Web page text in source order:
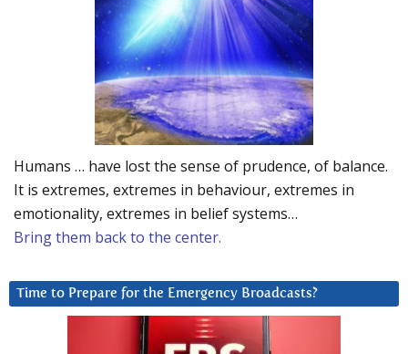
Humans … have lost the sense of prudence, of balance.
It is extremes, extremes in behaviour, extremes in
emotionality, extremes in belief systems…
Bring them back to the center.
Time to Prepare for the Emergency Broadcasts?